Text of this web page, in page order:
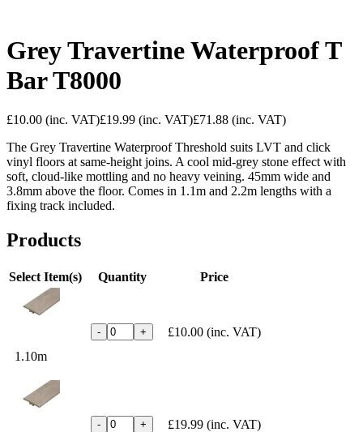
Grey Travertine Waterproof T
Bar T8000
£10.00 (inc. VAT)£19.99 (inc. VAT)£71.88 (inc. VAT)
The Grey Travertine WaterproofThreshold suits LVT and click
vinyl floors at same-height joins. A cool mid-grey stone effect with
soft, cloud-like mottling and no heavy veining. 45mm wide and
3.8mm above the floor. Comes in 1.1m and 2.2m lengths with a
fixing track included.
Products
Select Item(s) Quantity Price
1.10m
- + £10.00 (inc. VAT)
- + £19.99 (inc. VAT)